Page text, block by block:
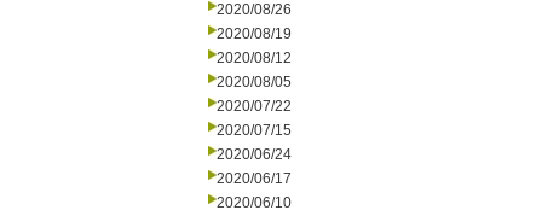
2020/08/26
2020/08/19
2020/08/12
2020/08/05
2020/07/22
2020/07/15
2020/06/24
2020/06/17
2020/06/10